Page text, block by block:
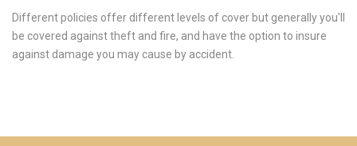
Different policies offer different levels of cover but generally you'll
be covered against theft and fire, and have the option to insure
against damage you may cause by accident.